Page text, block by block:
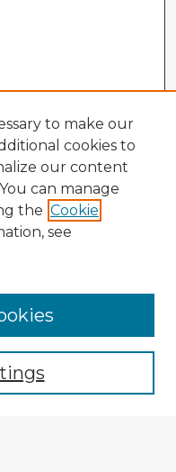
to make our
cookies to
our content
can manage
the Cookie
see